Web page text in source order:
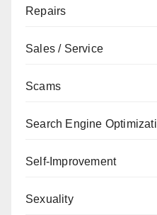
Repairs
Sales / Service
Scams
Search Engine
Self-Improvement
Sexuality